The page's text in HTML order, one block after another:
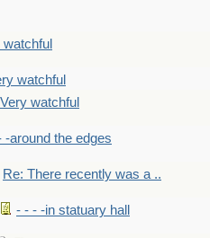
watchful
watchful
watchful
-around the edges
Re: There recently was a ..
- - - -in statuary hall